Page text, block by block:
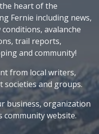
heart of the
Fernie including news,
avalanche
trail reports,
and community!
from local writers,
and groups.
business, organization
community website.